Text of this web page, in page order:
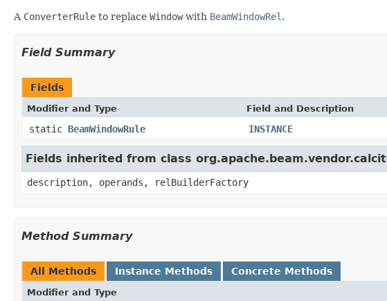
A ConverterRule to replace Windowwith BeamWindowRel .
Field Summary
Fields
Modifier and Type Field and Description
static BeamWindowRule INSTANCE
Fields inherited from class
description, operands, relBuilderFactory
Method Summary
All Methods Instance Methods Concrete Methods
Modifier and Type